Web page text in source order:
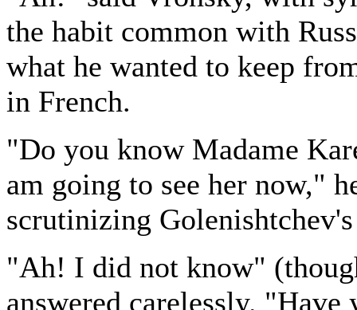
the habit common with
what he wanted to keep
in French.
"Do you know Madame
am going to see her now,"
scrutinizing
"Ah! I did not know"
answered carelessly. "Have